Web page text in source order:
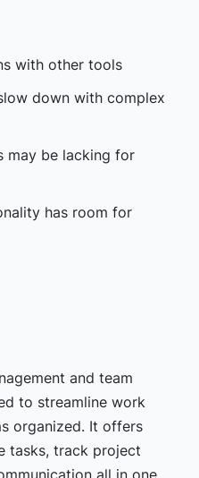
with other tools
down with complex
may be lacking for
has room for
and team
to streamline work
organized. It offers
tasks, track project